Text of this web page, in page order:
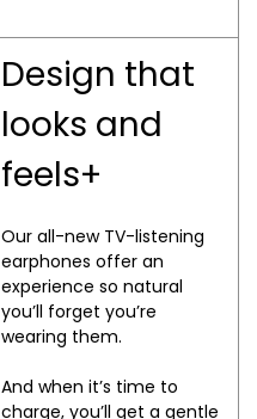
Design that
looks and
feels+
Our all-new TV-listening
earphones offer an
experience so natural
you’ll forget you’re
wearing them.
And when it’s time to
charge, you’ll get a gentle